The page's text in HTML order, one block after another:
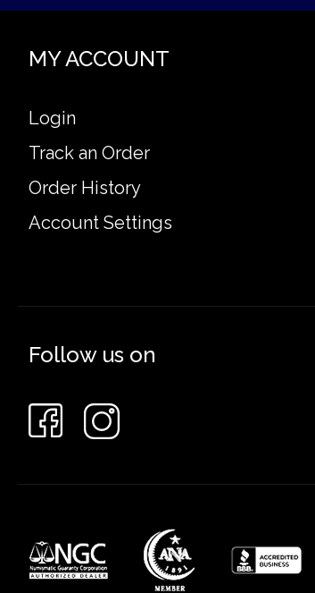
MY ACCOUNT
Login
Track an Order
Order History
Account Settings
Follow us on